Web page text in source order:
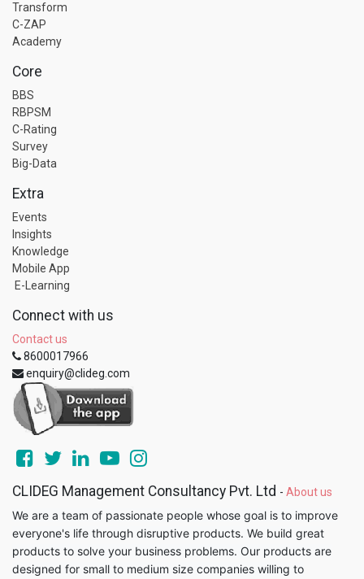
Transform
C-ZAP
Academy
Core
BBS
RBPSM
C-Rating
Survey
Big-Data
Extra
Events
Insights
Knowledge
Mobile App
E-Learning
Connect with us
Contact us
8600017966
enquiry@clideg.com
CLIDEG Management Consultancy Pvt. Ltd - About us
We are a team of passionate people whose goal is to improve
everyone's life through disruptive products. We build great
products to solve your business problems. Our products are
designed for small to medium size companies willing to